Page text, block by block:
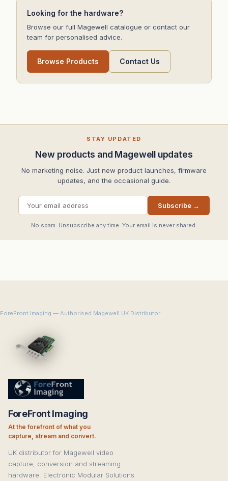
Looking for the hardware?
Browse our full Magewell catalogue or contact our
team for personalised advice.
Browse Products Contact Us
STAY UPDATED
New products and Magewell updates
No marketing noise. Just new product launches, firmware
updates, and the occasional guide.
Subscribe →
No spam. Unsubscribe any time. Your email is never shared.
ForeFront Imaging — Authorised Magewell UK Distributor
ForeFront Imaging
At the forefront of what you
capture, stream and convert.
UK distributor for Magewell video
capture, conversion and streaming
hardware. Electronic Modular Solutions